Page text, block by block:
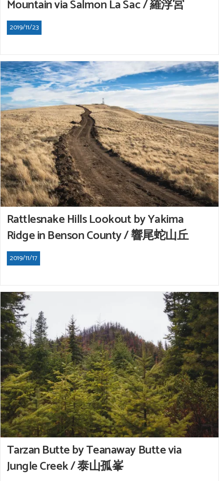
Mountain via Salmon La Sac / 羅浮宮
2019/11/23
Rattlesnake Hills Lookout by Yakima
Ridge in Benson County / 響尾蛇山丘
2019/11/17
Tarzan Butte by Teanaway Butte via
Jungle Creek / 泰山孤峯